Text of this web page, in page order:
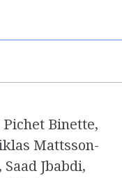
Pichet Binette,
Mattsson-
Jbabdi,